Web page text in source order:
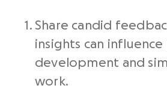
Share candid
insights can
development and
work.